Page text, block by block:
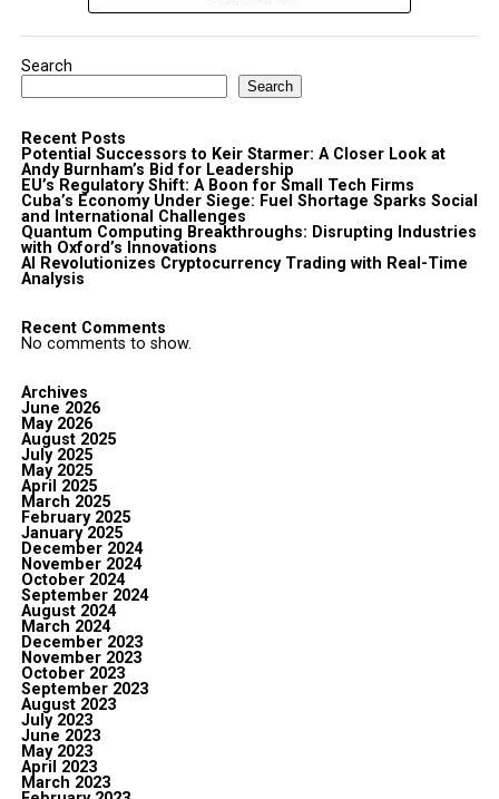
Search
Search
Recent Posts
Potential Successors to Keir Starmer: A Closer Look at
Andy Burnham’s Bid for Leadership
EU’s Regulatory Shift: A Boon for Small Tech Firms
Cuba’s Economy Under Siege: Fuel Shortage Sparks Social
and International Challenges
Quantum Computing Breakthroughs: Disrupting Industries
with Oxford’s Innovations
AI Revolutionizes Cryptocurrency Trading with Real-Time
Analysis
Recent Comments
No comments to show.
Archives
June 2026
May 2026
August 2025
July 2025
May 2025
April 2025
March 2025
February 2025
January 2025
December 2024
November 2024
October 2024
September 2024
August 2024
March 2024
December 2023
November 2023
October 2023
September 2023
August 2023
July 2023
June 2023
May 2023
April 2023
March 2023